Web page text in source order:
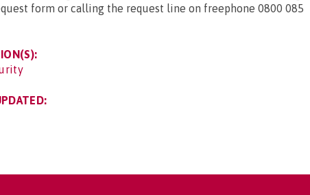
form or calling the request line on freephone 0800 085